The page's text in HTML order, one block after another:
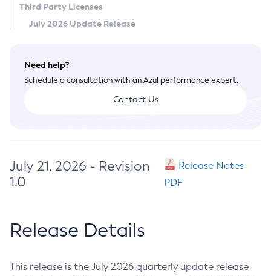
Third Party Licenses
July 2026 Update Release
Need help?
Schedule a consultation with an Azul performance expert.
Contact Us
July 21, 2026 - Revision
1.0
Release Notes
PDF
Release Details
This release is the July 2026 quarterly update release